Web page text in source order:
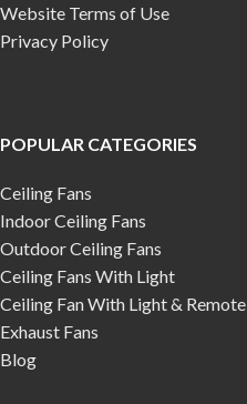
Website Terms of Use
Privacy Policy
POPULAR CATEGORIES
Ceiling Fans
Indoor Ceiling Fans
Outdoor Ceiling Fans
Ceiling Fans With Light
Ceiling Fan With Light & Remote
Exhaust Fans
Blog